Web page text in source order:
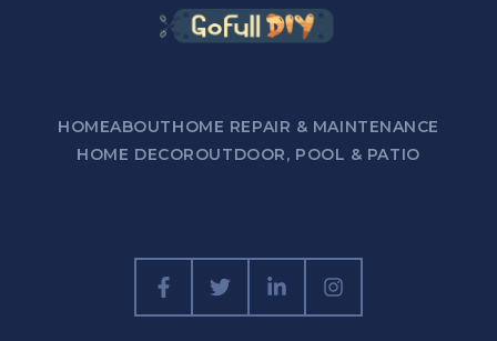
HOMEABOUTHOME REPAIR & MAINTENANCE
HOME DECOROUTDOOR, POOL & PATIO